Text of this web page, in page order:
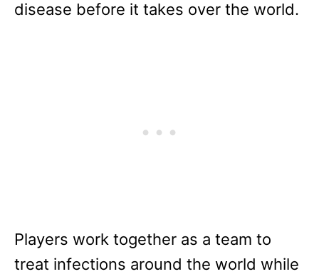
disease before it takes over the world.
Players work together as a team to
treat infections around the world while